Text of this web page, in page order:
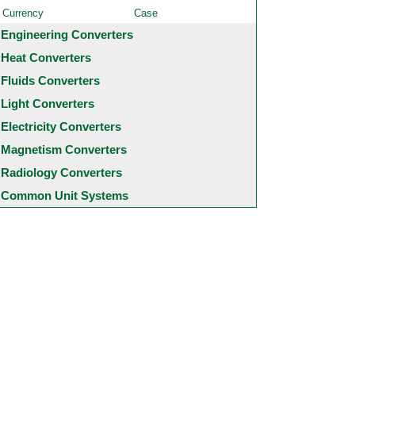
Currency
Case
Engineering Converters
Heat Converters
Fluids Converters
Light Converters
Electricity Converters
Magnetism Converters
Radiology Converters
Common Unit Systems